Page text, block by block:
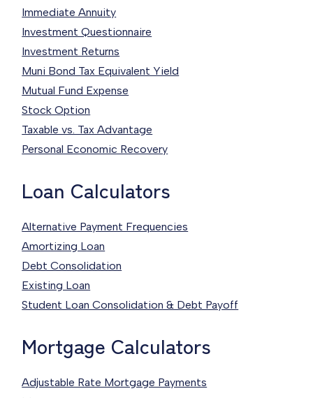
Immediate Annuity
Investment Questionnaire
Investment Returns
Muni Bond Tax Equivalent Yield
Mutual Fund Expense
Stock Option
Taxable vs. Tax Advantage
Personal Economic Recovery
Loan Calculators
Alternative Payment Frequencies
Amortizing Loan
Debt Consolidation
Existing Loan
Student Loan Consolidation & Debt Payoff
Mortgage Calculators
Adjustable Rate Mortgage Payments